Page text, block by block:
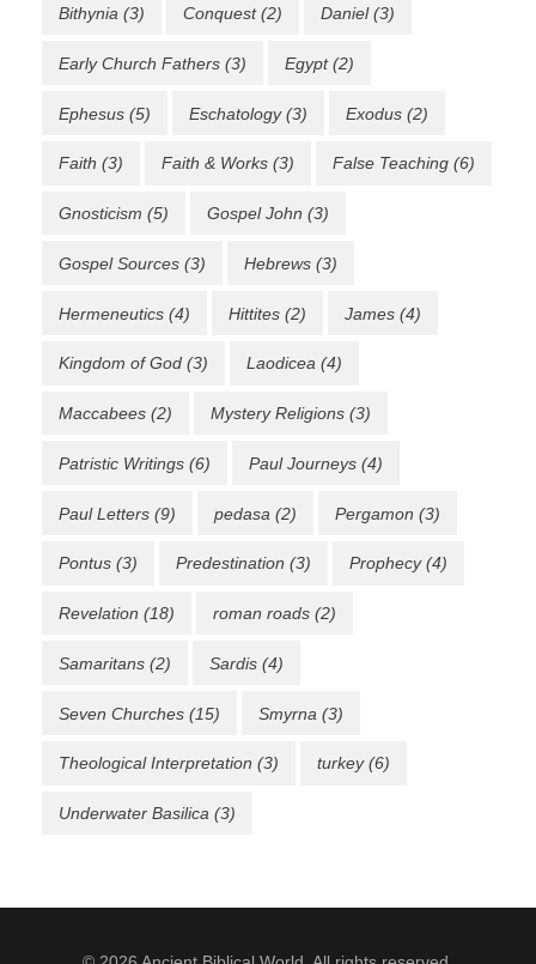
Bithynia (3) Conquest(2) Daniel(3)
Early Church Fathers (3) Egypt(2)
Ephesus (5) Eschatology(3) Exodus (2)
Faith (3) Faith & Works (3) False Teaching (6)
Gnosticism (5) Gospel John (3)
Gospel Sources (3) Hebrews (3)
Hermeneutics (4) Hittites (2) James (4)
Kingdom of God (3) Laodicea (4)
Maccabees (2) Mystery Religions (3)
Patristic Writings (6) Paul Journeys (4)
Paul Letters (9) pedasa (2) Pergamon (3)
Pontus (3) Predestination (3) Prophecy(4)
Revelation (18) roman roads (2)
Samaritans (2) Sardis (4)
Seven Churches (15) Smyrna (3)
Theological Interpretation (3) turkey(6)
Underwater Basilica (3)